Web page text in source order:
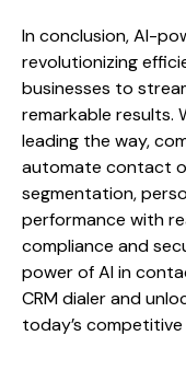
In conclusion, AI-
revolutionizing
businesses to
remarkable results.
leading the way,
automate contact
segmentation,
performance with
compliance and
power of AI in
CRM dialer and
today’s